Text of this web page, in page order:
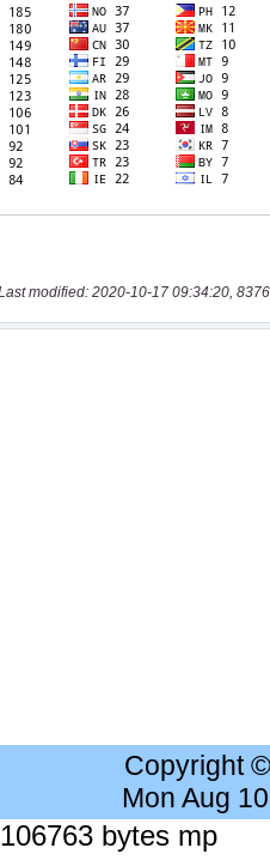
modified: 2020-10-17 09:34:20,
Copyright
Mon Aug
bytes mp